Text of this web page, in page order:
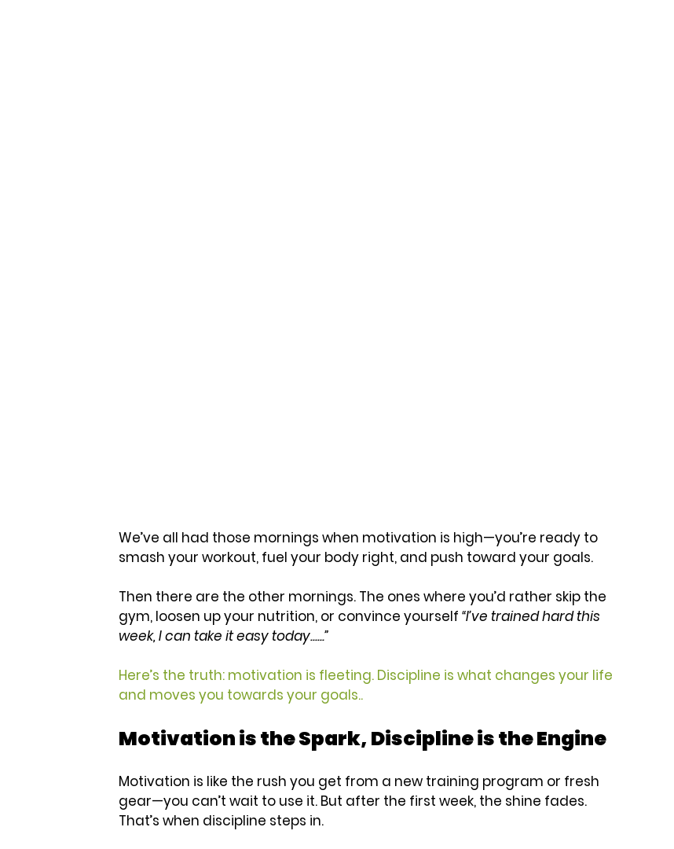
We’ve all had those mornings when motivation is high—you’re ready to
smash your workout, fuel your body right, and push toward your goals.
Then there are the other mornings. The ones where you’d rather skip the
gym, loosen up your nutrition, or convince yourself “I’ve trained hard this
week, I can take it easy today......”
Here’s the truth: motivation is fleeting. Discipline is what changes your life
and moves you towards your goals..
Motivation is the Spark, Discipline is the Engine
Motivation is like the rush you get from a new training program or fresh
gear—you can’t wait to use it. But after the first week, the shine fades.
That’s when discipline steps in.